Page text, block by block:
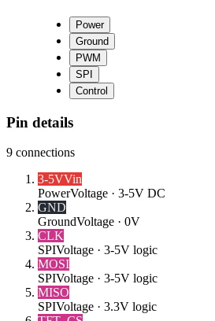
Power
Ground
PWM
SPI
Control
Pin details
9 connections
3-5VVin
PowerVoltage · 3-5V DC
GND
GroundVoltage · 0V
CLK
SPIVoltage · 3-5V logic
MOSI
SPIVoltage · 3-5V logic
MISO
SPIVoltage · 3.3V logic